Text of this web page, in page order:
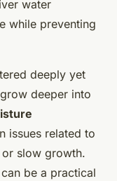
water
while preventing
deeply yet
deeper into
issues related to
slow growth.
be a practical